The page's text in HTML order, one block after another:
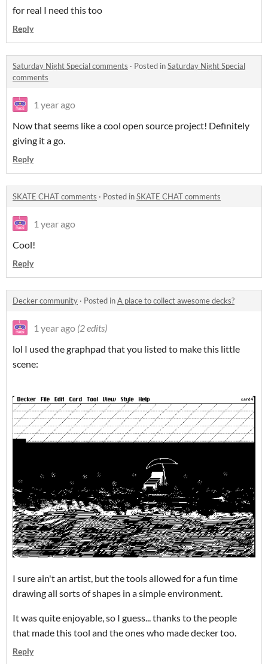
for real I need this too
Reply
Saturday Night Special comments · Posted inSaturday Night Special
comments
1 year ago
Now that seems like a cool open source project! Definitely
giving it a go.
Reply
SKATE CHAT comments · Posted inSKATE CHAT comments
1 year ago
Cool!
Reply
Decker community · Posted inA place to collect awesome decks?
1 year ago (2 edits)
lol I used the graphpad that you listed to make this little
scene:
I sure ain't an artist, but the tools allowed for a fun time
drawing all sorts of shapes in a simple environment.
It was quite enjoyable, so I guess... thanks to the people
that made this tool and the ones who made decker too.
Reply